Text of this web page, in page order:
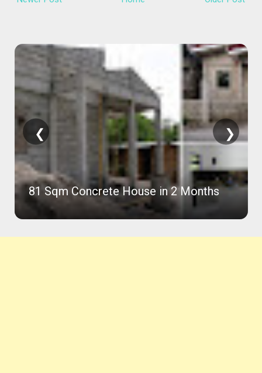
81 Sqm Concrete House in 2 Months
❮ ❯